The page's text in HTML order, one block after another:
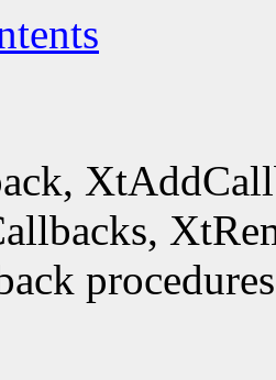
procedures